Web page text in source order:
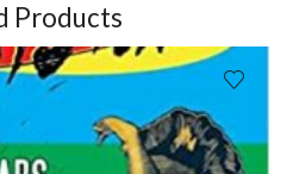
Products